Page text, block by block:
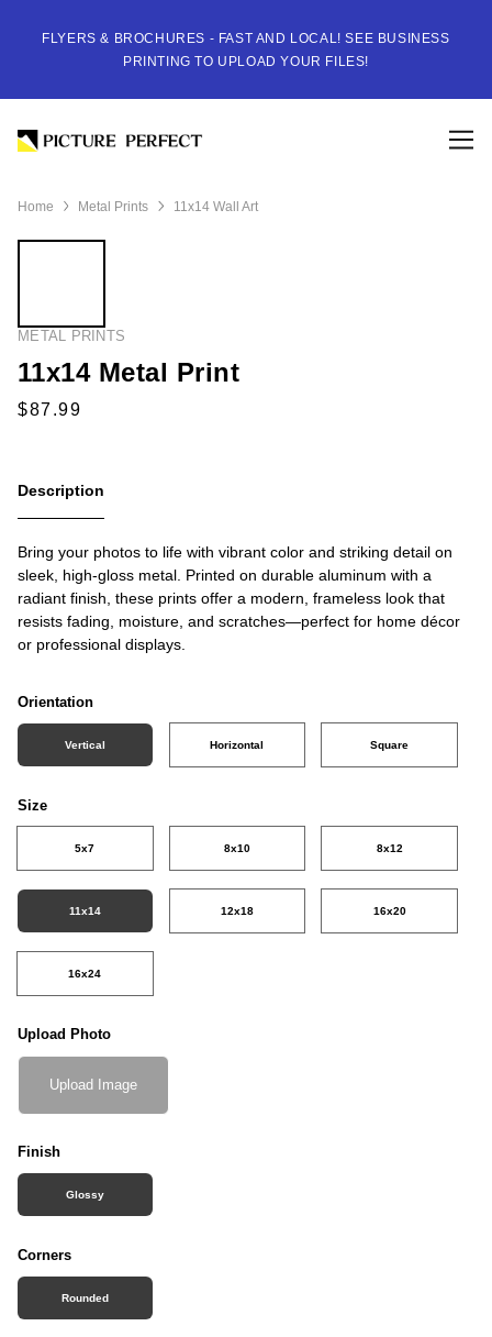
FLYERS & BROCHURES - FAST AND LOCAL! SEE BUSINESS
PRINTING TO UPLOAD YOUR FILES!
Home Metal Prints 11x14 Wall Art
METAL PRINTS
11x14 Metal Print
Description
Bring your photos to life with vibrant color and striking detail on
sleek, high-gloss metal. Printed on durable aluminum with a
radiant finish, these prints offer a modern, frameless look that
resists fading, moisture, and scratches—perfect for home décor
or professional displays.
Orientation
Vertical Horizontal Square
Size
5x7 8x10 8x12
11x14 12x18 16x20
16x24
Upload Photo
Upload Image
Finish
Glossy
Corners
Rounded